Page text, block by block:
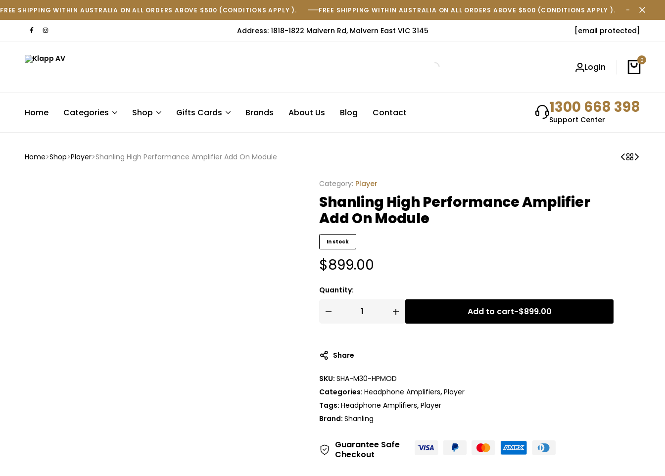
FREE SHIPPING WITHIN AUSTRALIA ON ALL ORDERS ABOVE $500 (CONDITIONS APPLY ). FREE SHIPPING WITHIN AUSTRALIA ON ALL ORDERS ABOVE $500 (CONDITIONS APPLY ). FREE
Address: 1818-1822 Malvern Rd, Malvern East VIC 3145 [email protected]
Login
0
Home Categories Shop Gifts Cards Brands About Us Blog Contact 1300 668 398
Support Center
Home Shop Player Shanling High Performance Amplifier Add On Module
Category: Player
Shanling High Performance Amplifier
Add On Module
In stock
$899.00
Quantity:
Add to cart-$899.00
Share
SKU: SHA-M30-HPMOD
Categories: Headphone Amplifiers, Player
Tags: Headphone Amplifiers, Player
Brand: Shanling
Guarantee Safe
Checkout